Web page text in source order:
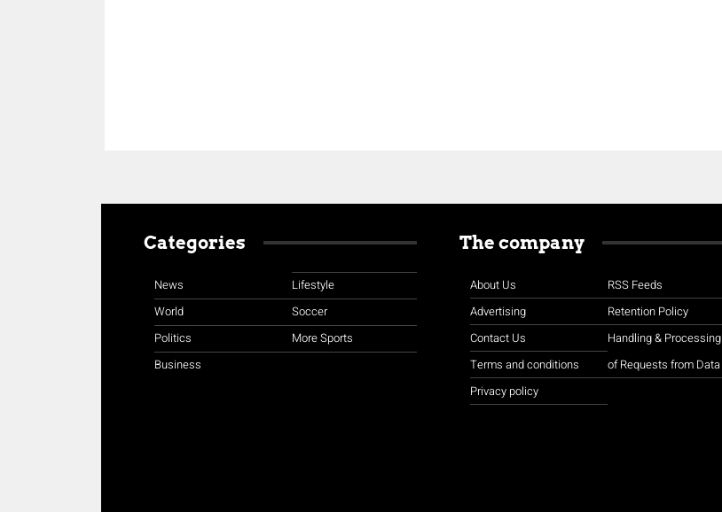
Categories
News
World
Politics
Business
Lifestyle
Soccer
More Sports
The company
About Us
Advertising
Contact Us
Terms and conditions
Privacy policy
RSS Feeds
Retention Policy
Handling & Processing
of Requests from Data